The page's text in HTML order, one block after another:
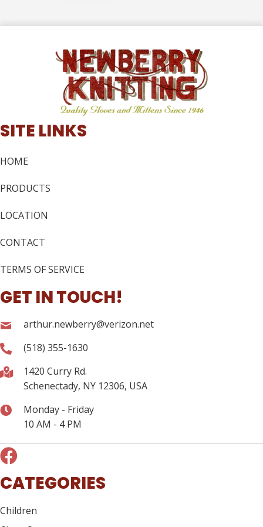
SITE LINKS
HOME
PRODUCTS
LOCATION
CONTACT
TERMS OF SERVICE
GET IN TOUCH!
arthur.newberry@verizon.net
(518) 355-1630
1420 Curry Rd.
Schenectady, NY 12306, USA
Monday - Friday
10 AM - 4 PM
CATEGORIES
Children